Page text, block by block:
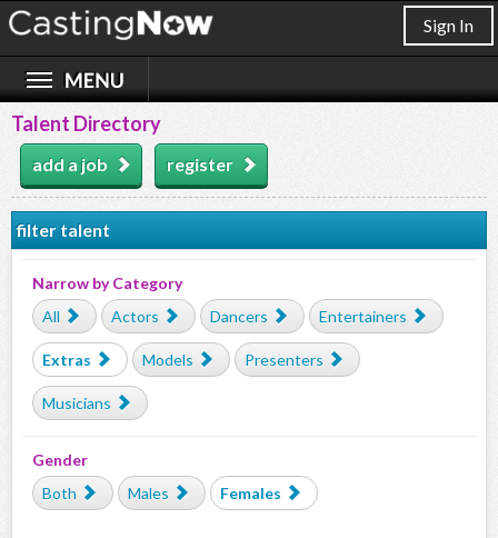
Sign In
Talent Directory
add a job register
filter talent
Narrow by Category
All
Actors Dancers Entertainers
Extras Models Presenters
Musicians
Gender
Both
Males Females